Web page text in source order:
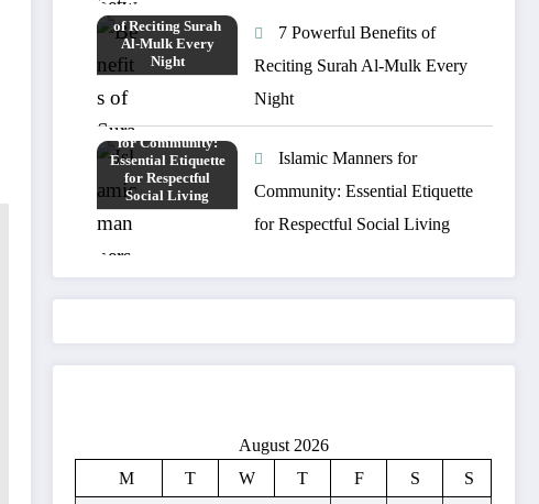
7 Powerful Benefits of
Reciting Surah Al-Mulk Every
Night
Islamic Manners for
Community: Essential Etiquette
for Respectful Social Living
August 2026
M
T W T F S
S